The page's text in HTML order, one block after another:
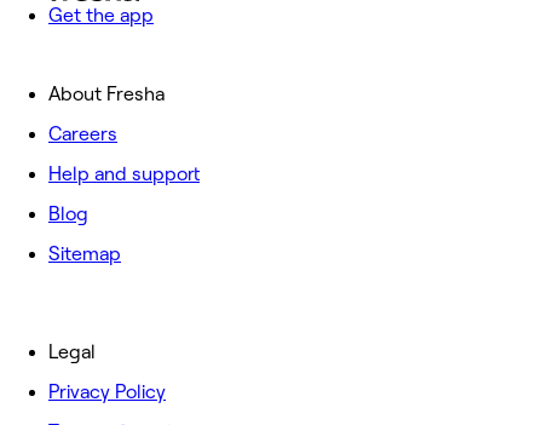
Get the app
About Fresha
Careers
Help and support
Blog
Sitemap
Legal
Privacy Policy